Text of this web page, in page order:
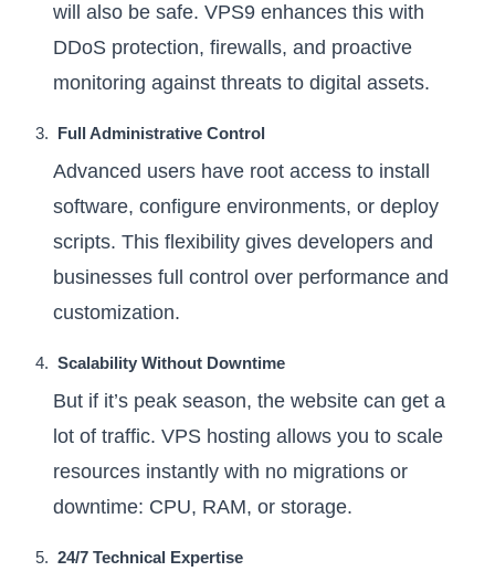
will also be safe. VPS9 enhances this with
DDoS protection, firewalls, and proactive
monitoring against threats to digital assets.
Full Administrative Control
Advanced users have root access to install
software, configure environments, or deploy
scripts. This flexibility gives developers and
businesses full control over performance and
customization.
Scalability Without Downtime
But if it’s peak season, the website can get a
lot of traffic. VPS hosting allows you to scale
resources instantly with no migrations or
downtime: CPU, RAM, or storage.
24/7 Technical Expertise